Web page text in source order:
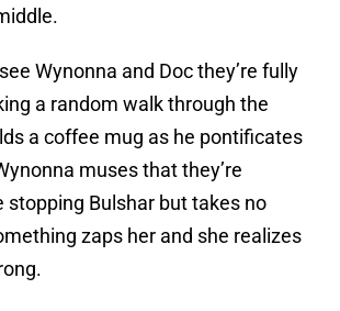
Wynonna and Doc they’re fully
a random walk through the
a coffee mug as he pontificates
muses that they’re
stopping Bulshar but takes no
zaps her and she realizes